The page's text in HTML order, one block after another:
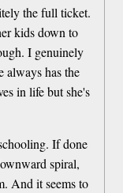
the full ticket.
kids down to
I genuinely
always has the
in life but she's
If done
spiral,
And it seems to